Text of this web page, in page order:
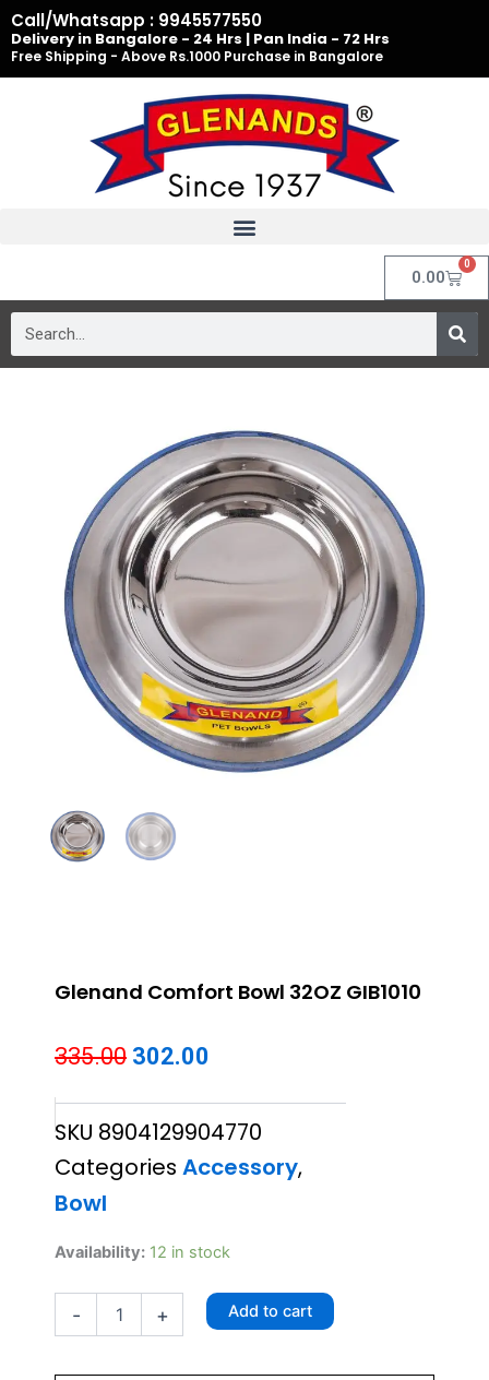
Skip
to
content
Call/Whatsapp : 9945577550
Delivery in Bangalore - 24 Hrs | Pan India - 72 Hrs
Free Shipping - Above Rs.1000 Purchase in Bangalore
0.00
0
Cart
Glenand Comfort Bowl 32OZ GIB1010
335.00 Original
was:
₹335.00.
302.00
is:
₹302.00.
SKU 8904129904770
Categories Accessory,
Bowl
Availability: 12 in stock
-
Glenand
Bowl
32OZ
GIB1010
+ Add to cart